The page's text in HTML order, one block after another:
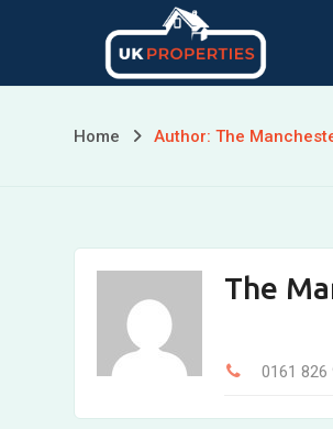
content
Home Author: The
The
0161 826